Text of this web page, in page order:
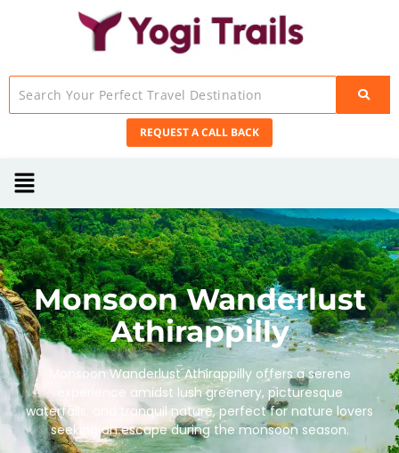
REQUEST A CALL BACK
Monsoon Wanderlust
Athirappilly
Monsoon Wanderlust Athirappilly offers a serene
experience amidst lush greenery, picturesque
waterfalls, and tranquil nature, perfect for nature lovers
seeking an escape during the monsoon season.